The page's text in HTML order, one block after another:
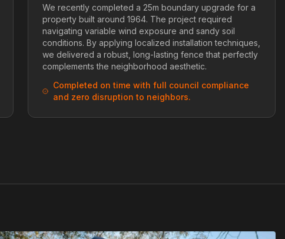
We recently completed a 25m boundary upgrade for a
property built around 1964. The project required
navigating variable wind exposure and sandy soil
conditions. By applying localized installation techniques,
we delivered a robust, long-lasting fence that perfectly
complements the neighborhood aesthetic.
Completed on time with full council compliance
and zero disruption to neighbors.